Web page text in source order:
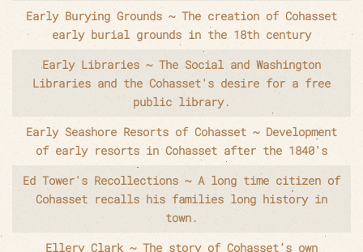
Early Burying Grounds ~ The creation of Cohasset
early burial grounds in the 18th century
Early Libraries ~ The Social and Washington
Libraries and the Cohasset's desire for a free
public library.
Early Seashore Resorts of Cohasset ~ Development
of early resorts in Cohasset after the 1840's
Ed Tower's Recollections ~ A long time citizen of
Cohasset recalls his families long history in
town.
Ellery Clark ~ The story of Cohasset’s own